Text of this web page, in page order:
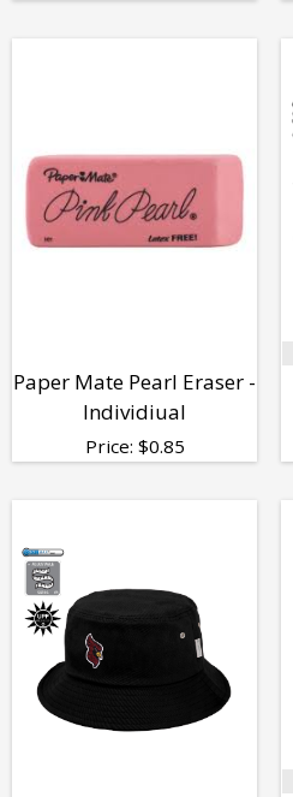
Paper Mate Pearl Eraser -
Individiual
Price: $0.85